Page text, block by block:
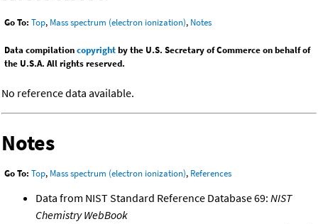
Go To: Top, Mass spectrum (electron ionization), Notes
Data compilationcopyrightby the U.S. Secretary of Commerce on behalf of
the U.S.A. All rights reserved.
No reference data available.
Notes
Go To: Top, Mass spectrum (electron ionization), References
Data from NIST Standard Reference Database 69: NIST
Chemistry WebBook